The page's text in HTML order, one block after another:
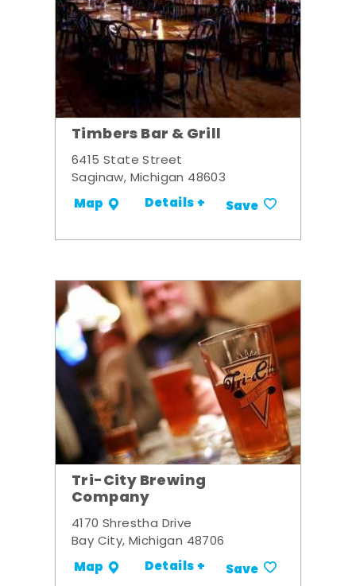
Timbers Bar & Grill
6415 State Street
Saginaw, Michigan 48603
Map Details + Save
Tri-City Brewing
Company
4170 Shrestha Drive
Bay City, Michigan 48706
Map Details + Save